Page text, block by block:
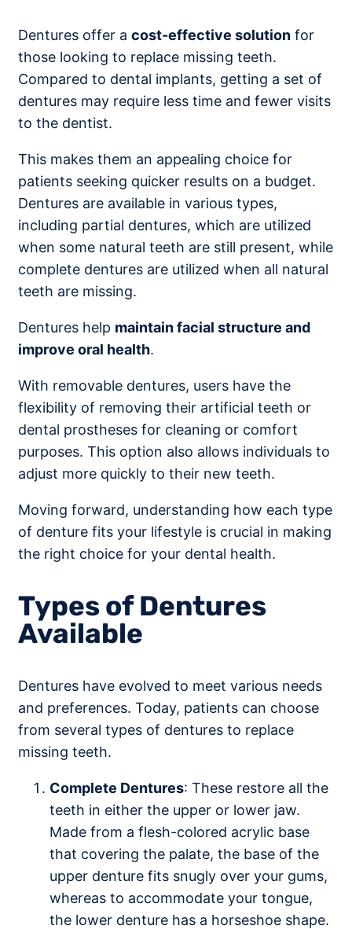
Dentures offer a cost-effective solution for
those looking to replace missing teeth.
Compared to dental implants, getting a set of
dentures may require less time and fewer visits
to the dentist.
This makes them an appealing choice for
patients seeking quicker results on a budget.
Dentures are available in various types,
including partial dentures, which are utilized
when some natural teeth are still present, while
complete dentures are utilized when all natural
teeth are missing.
Dentures help maintain facial structure and
improve oral health.
With removable dentures, users have the
flexibility of removing their artificial teeth or
dental prostheses for cleaning or comfort
purposes. This option also allows individuals to
adjust more quickly to their new teeth.
Moving forward, understanding how each type
of denture fits your lifestyle is crucial in making
the right choice for your dental health.
Types of Dentures
Available
Dentures have evolved to meet various needs
and preferences. Today, patients can choose
from several types of dentures to replace
missing teeth.
Complete Dentures: These restore all the
teeth in either the upper or lower jaw.
Made from a flesh-colored acrylic base
that covering the palate, the base of the
upper denture fits snugly over your gums,
whereas to accommodate your tongue,
the lower denture has a horseshoe shape.